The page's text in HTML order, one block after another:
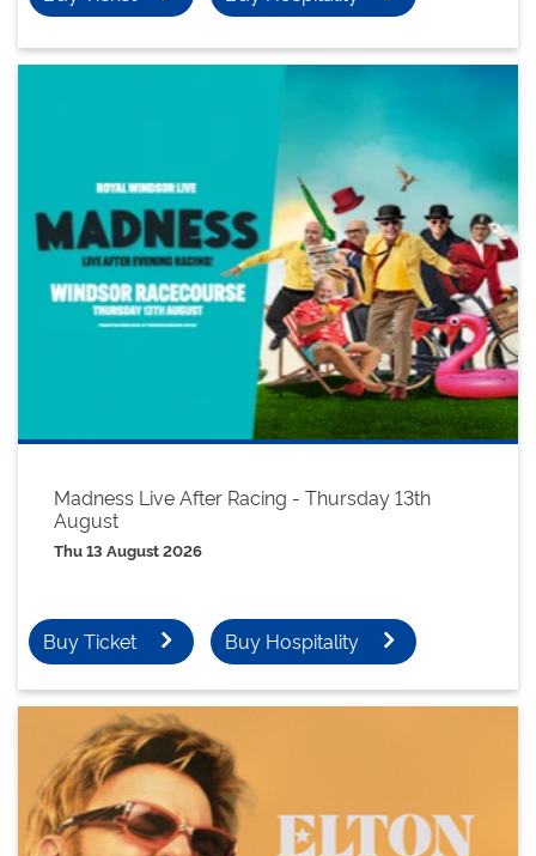
Madness Live After Racing - Thursday 13th
August
Thu 13 August 2026
Buy Ticket Buy Hospitality